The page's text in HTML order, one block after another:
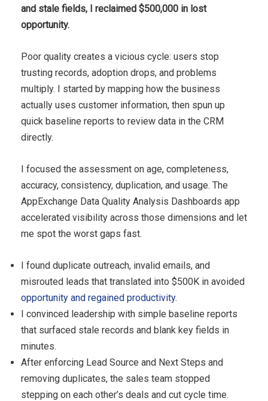
and stale fields, I reclaimed $500,000 in lost
opportunity.
Poor quality creates a vicious cycle: users stop
trusting records, adoption drops, and problems
multiply. I started by mapping how the business
actually uses customer information, then spun up
quick baseline reports to review data in the CRM
directly.
I focused the assessment on age, completeness,
accuracy, consistency, duplication, and usage. The
AppExchange Data Quality Analysis Dashboards app
accelerated visibility across those dimensions and let
me spot the worst gaps fast.
I found duplicate outreach, invalid emails, and
misrouted leads that translated into $500K in avoided
opportunity and regained productivity.
I convinced leadership with simple baseline reports
that surfaced stale records and blank key fields in
minutes.
After enforcing Lead Source and Next Steps and
removing duplicates, the sales team stopped
stepping on each other’s deals and cut cycle time.